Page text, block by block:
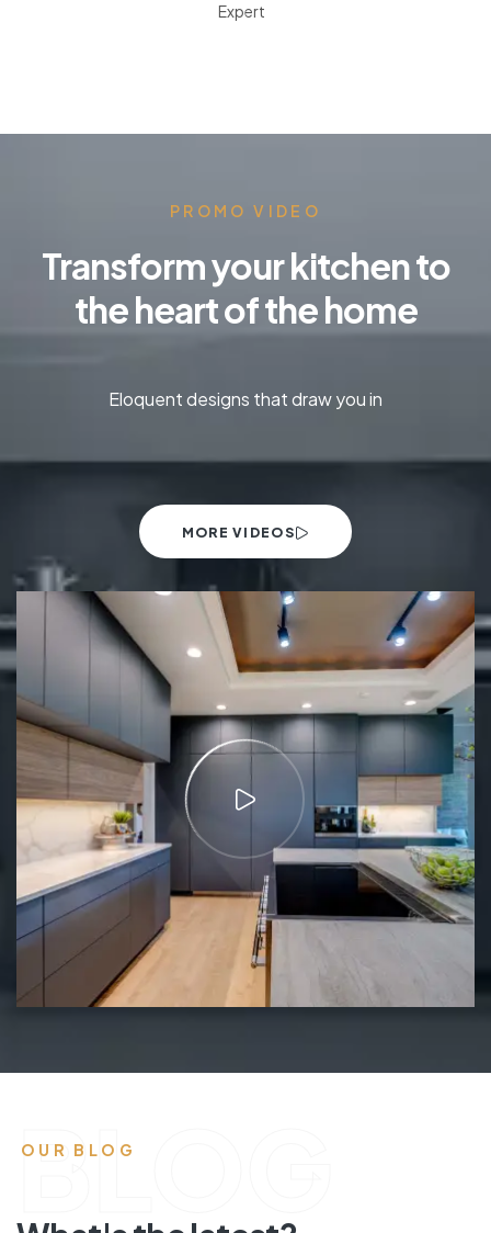
Expert
PROMO VIDEO
Transform your kitchen to
the heart of the home
Eloquent designs that draw you in
MORE VIDEOS
OUR BLOG
BLOG